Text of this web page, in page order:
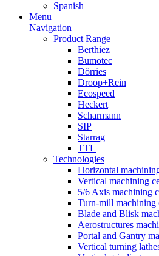
Spanish
Menu
Navigation
Product Range
Berthiez
Bumotec
Dörries
Droop+Rein
Ecospeed
Heckert
Scharmann
SIP
Starrag
TTL
Technologies
Horizontal
Vertical machining
5/6 Axis machining
Turn-mill machining
Blade and Blisk
Aerostructures
Portal and Gantry
Vertical turning